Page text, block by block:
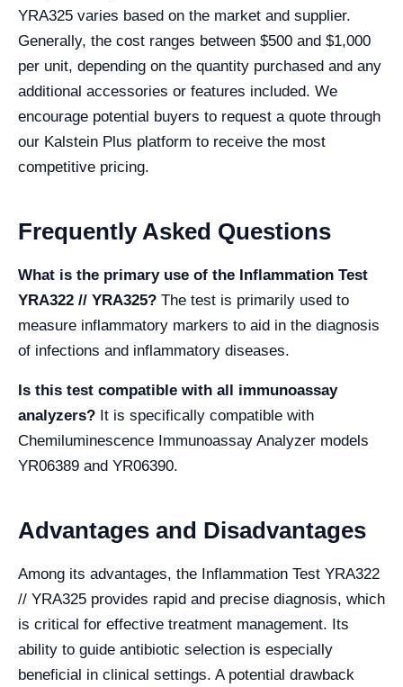
YRA325 varies based on the market and supplier.
Generally, the cost ranges between $500 and $1,000
per unit, depending on the quantity purchased and any
additional accessories or features included. We
encourage potential buyers to request a quote through
our Kalstein Plus platform to receive the most
competitive pricing.
Frequently Asked Questions
What is the primary use of the Inflammation Test
YRA322 // YRA325? The test is primarily used to
measure inflammatory markers to aid in the diagnosis
of infections and inflammatory diseases.
Is this test compatible with all immunoassay
analyzers? It is specifically compatible with
Chemiluminescence Immunoassay Analyzer models
YR06389 and YR06390.
Advantages and Disadvantages
Among its advantages, the Inflammation Test YRA322
// YRA325 provides rapid and precise diagnosis, which
is critical for effective treatment management. Its
ability to guide antibiotic selection is especially
beneficial in clinical settings. A potential drawback